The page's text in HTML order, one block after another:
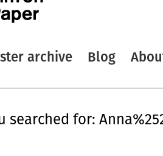
archive Blog
searched for: